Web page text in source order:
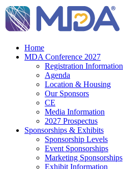
Home
MDA Conference 2027
Registration Information
Agenda
Location & Housing
Our Sponsors
CE
Media Information
2027 Prospectus
Sponsorships & Exhibits
Sponsorship Levels
Event Sponsorships
Marketing Sponsorships
Exhibit Information